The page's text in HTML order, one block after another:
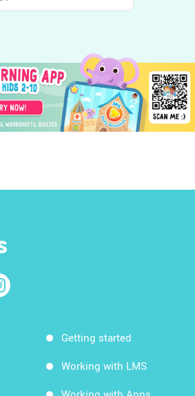
Getting started
Working with LMS